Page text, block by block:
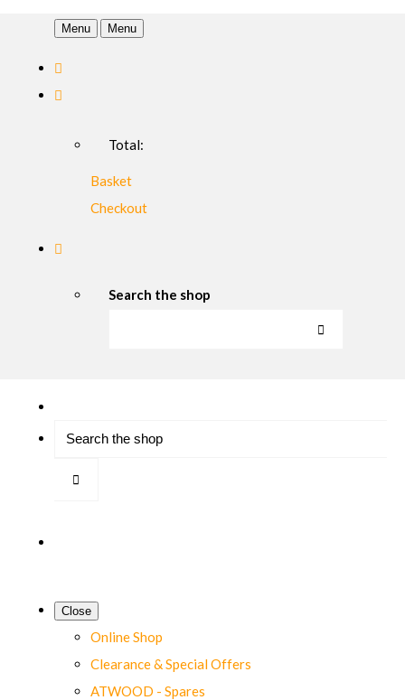
Menu Menu
Total:
Basket
Checkout
Search the shop
Close
Online Shop
Clearance & Special Offers
ATWOOD - Spares